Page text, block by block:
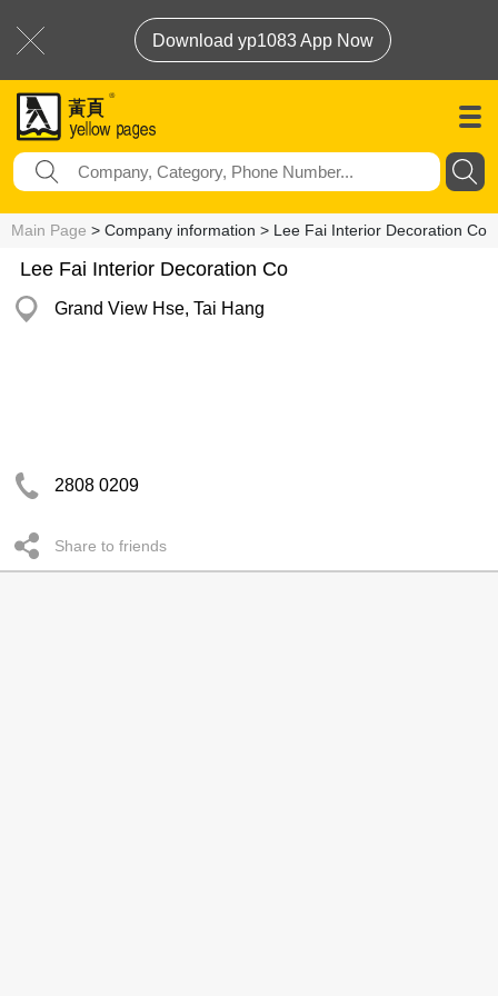
Download yp1083 App Now
Main Page > Company information > Lee Fai Interior Decoration Co
Lee Fai Interior Decoration Co
Grand View Hse, Tai Hang
2808 0209
Share to friends